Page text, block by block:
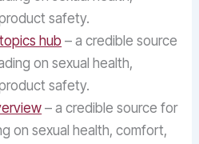
safety.
hub – a credible source
on sexual health,
safety.
– a credible source for
on sexual health, comfort,